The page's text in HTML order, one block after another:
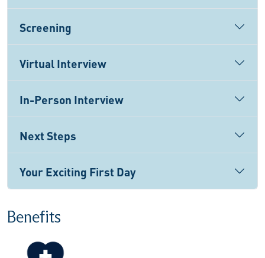
Screening
Virtual Interview
In-Person Interview
Next Steps
Your Exciting First Day
Benefits